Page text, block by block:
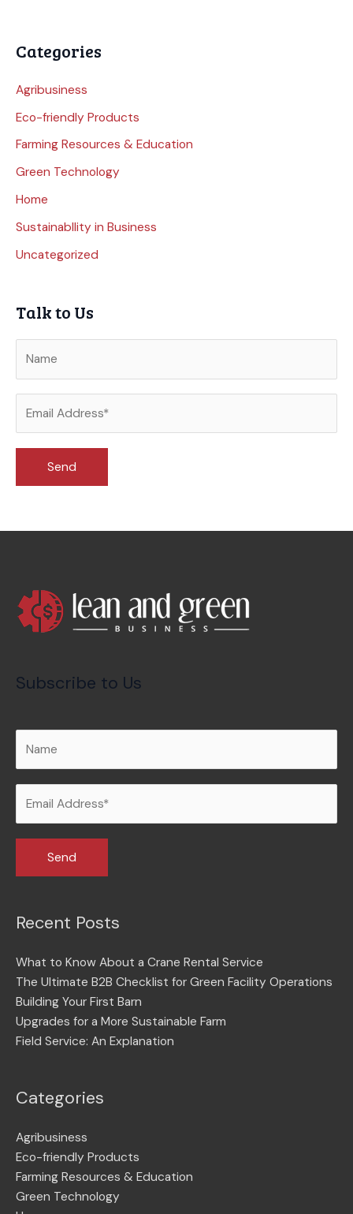
Categories
Agribusiness
Eco-friendly Products
Farming Resources & Education
Green Technology
Home
Sustainabllity in Business
Uncategorized
Talk to Us
Subscribe to Us
Recent Posts
What to Know About a Crane Rental Service
The Ultimate B2B Checklist for Green Facility Operations
Building Your First Barn
Upgrades for a More Sustainable Farm
Field Service: An Explanation
Categories
Agribusiness
Eco-friendly Products
Farming Resources & Education
Green Technology